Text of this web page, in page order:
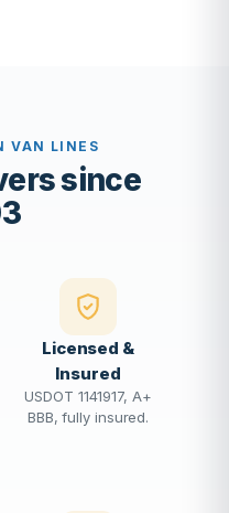
VAN LINES
since
Licensed &
Insured
USDOT 1141917, A+
BBB, fully insured.